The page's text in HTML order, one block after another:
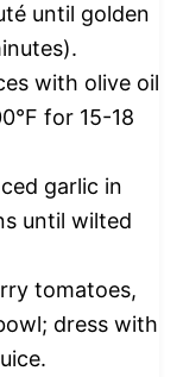
until golden
with olive oil
for 15-18
garlic in
until wilted
tomatoes,
dress with